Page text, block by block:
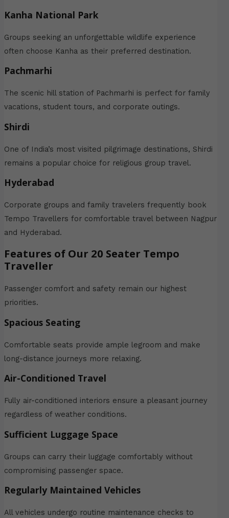
Kanha National Park
Groups seeking an unforgettable wildlife experience
often choose Kanha as their preferred destination.
Pachmarhi
The scenic hill station of Pachmarhi is perfect for family
vacations, student tours, and corporate outings.
Shirdi
One of India’s most visited pilgrimage destinations, Shirdi
remains a popular choice for religious group travel.
Hyderabad
Corporate groups and family travelers frequently book
Tempo Travellers for comfortable travel between Nagpur
and Hyderabad.
Features of Our 20 Seater Tempo
Traveller
Passenger comfort and safety remain our highest
priorities.
Spacious Seating
Comfortable seats provide ample legroom and make
long-distance journeys more relaxing.
Air-Conditioned Travel
Fully air-conditioned interiors ensure a pleasant journey
regardless of weather conditions.
Sufficient Luggage Space
Groups can carry their luggage comfortably without
compromising passenger space.
Regularly Maintained Vehicles
All vehicles undergo routine maintenance checks to